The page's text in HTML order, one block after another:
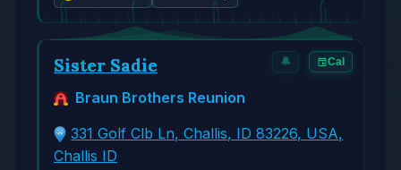
🔔 Cal
Sister Sadie
Braun Brothers Reunion
331 Golf Clb Ln, Challis, ID 83226, USA,
Challis ID